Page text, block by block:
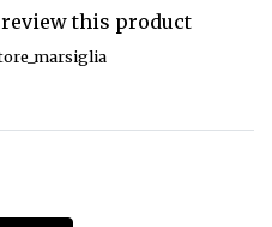
this product